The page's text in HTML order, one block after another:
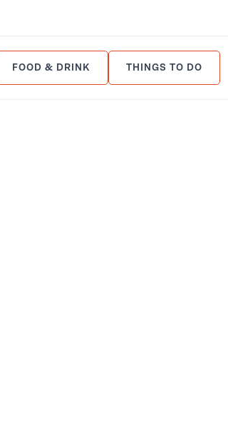
FOOD & DRINK THINGS TO DO